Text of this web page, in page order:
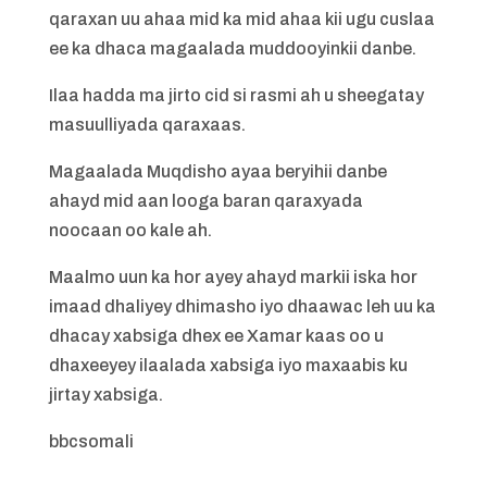
qaraxan uu ahaa mid ka mid ahaa kii ugu cuslaa
ee ka dhaca magaalada muddooyinkii danbe.
Ilaa hadda ma jirto cid si rasmi ah u sheegatay
masuulliyada qaraxaas.
Magaalada Muqdisho ayaa beryihii danbe
ahayd mid aan looga baran qaraxyada
noocaan oo kale ah.
Maalmo uun ka hor ayey ahayd markii iska hor
imaad dhaliyey dhimasho iyo dhaawac leh uu ka
dhacay xabsiga dhex ee Xamar kaas oo u
dhaxeeyey ilaalada xabsiga iyo maxaabis ku
jirtay xabsiga.
bbcsomali